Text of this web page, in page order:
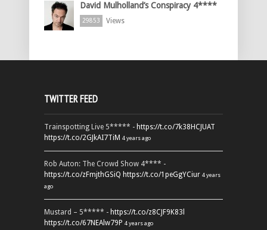
David Mulholland’s Conspiracy 4****
29853 Views
TWITTER FEED
Trainspotting Live 5***** - https://t.co/7k38HCJUAT
https://t.co/2GJkAI7TiM 4 years ago
Rob Auton: The Crowd Show 4**** -
https://t.co/zFmjthGSiQ https://t.co/1peGgYCiur 4 years
ago
Mustard – 5***** - https://t.co/z8CJF9K83l
https://t.co/67NEAlw79P 4 years ago